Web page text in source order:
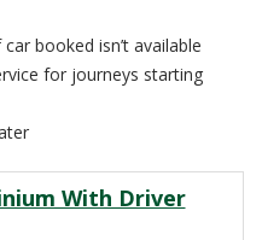
booked isn’t available
for journeys starting
With Driver